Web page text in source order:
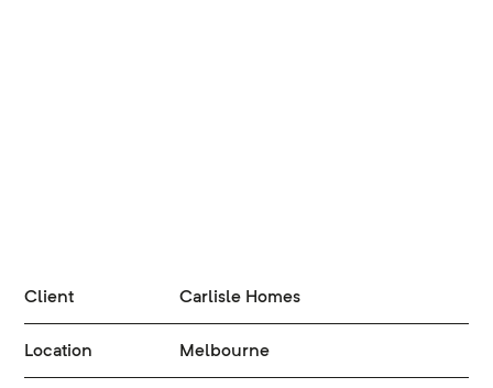
Client Carlisle Homes
Location Melbourne